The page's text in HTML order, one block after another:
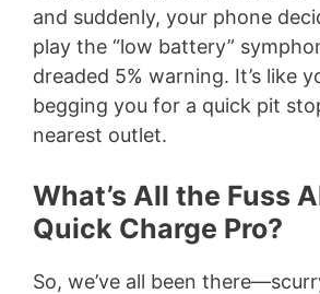
and suddenly, your phone
play the “low battery”
dreaded 5% warning. It’s like
begging you for a quick pit
nearest outlet.
What’s All the Fuss
Quick Charge Pro?
So, we’ve all been